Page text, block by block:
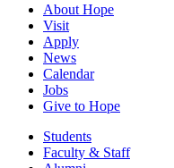
About Hope
Visit
Apply
News
Calendar
Jobs
Give to Hope
Students
Faculty & Staff